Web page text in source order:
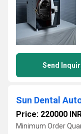
Send
Sun Dental
Price: 220000
Minimum Order